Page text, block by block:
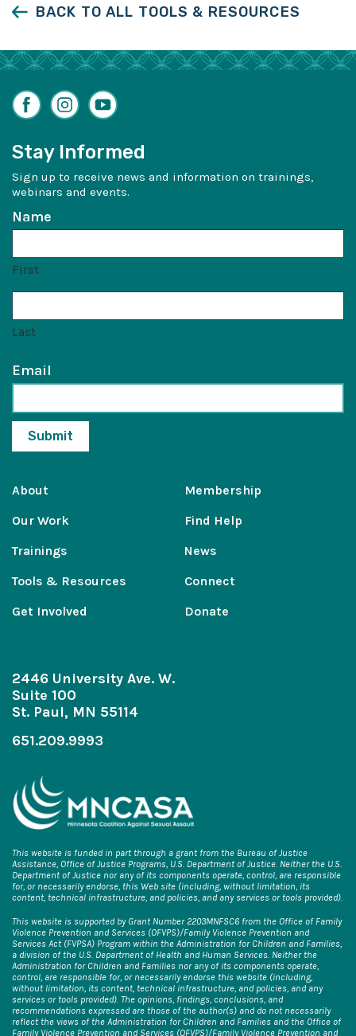
BACK TO ALL TOOLS & RESOURCES
FacebookInstagram
YouTube
Stay Informed
Sign up to receive news and information on trainings,
webinars and events.
Name
First
Last
Email
About
Our Work
Trainings
Tools & Resources
Get Involved
Membership
Find Help
News
Connect
Donate
2446 University Ave. W.
Suite 100
St. Paul, MN 55114
651.209.9993
This website is funded in part through a grant from the Bureau of Justice
Assistance, Office of Justice Programs, U.S. Department of Justice. Neither the U.S.
Department of Justice nor any of its components operate, control, are responsible
for, or necessarily endorse, this Web site (including, without limitation, its
content, technical infrastructure, and policies, and any services or tools provided).
This website is supported by Grant Number 2203MNFSC6 from the Office of Family
Violence Prevention and Services (OFVPS)/Family Violence Prevention and
Services Act (FVPSA) Program within the Administration for Children and Families,
a division of the U.S. Department of Health and Human Services. Neither the
Administration for Children and Families nor any of its components operate,
control, are responsible for, or necessarily endorse this website (including,
without limitation, its content, technical infrastructure, and policies, and any
services or tools provided). The opinions, findings, conclusions, and
recommendations expressed are those of the author(s) and do not necessarily
reflect the views of the Administration for Children and Families and the Office of
Family Violence Prevention and Services (OFVPS)/Family Violence Prevention and